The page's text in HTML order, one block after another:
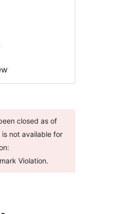
closed as of
not available for
Violation.